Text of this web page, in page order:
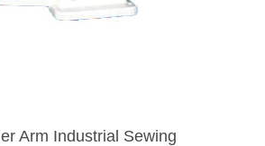
Arm Industrial Sewing